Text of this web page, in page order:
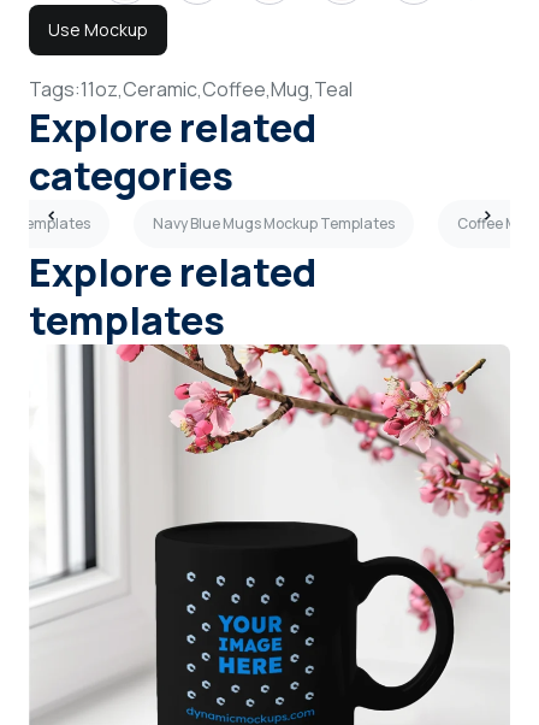
Use Mockup
Tags:11oz,Ceramic,Coffee,Mug,Teal
Explore related
categories
Templates Navy Blue Mugs Mockup Templates Coffee
Explore related
templates